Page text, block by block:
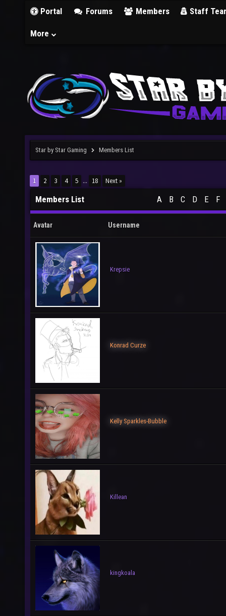
Portal Forums Members Staff
More
Star by Star Gaming Members List
1 2 3 4 5 ... 18 Next »
A B C D E F
Members List
Avatar Username
Krepsie
Konrad Curze
Kelly Sparkles-Bubble
Killean
kingkoala